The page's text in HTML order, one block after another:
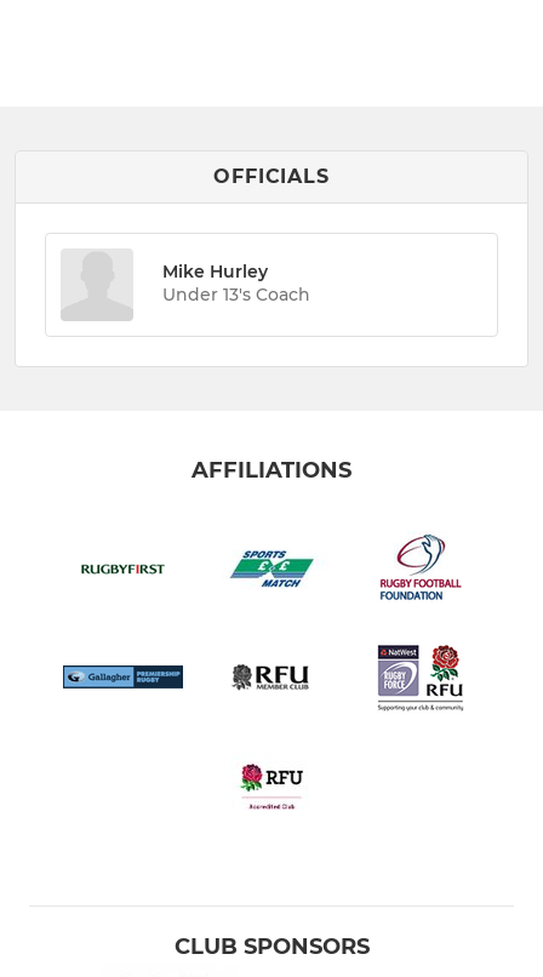
OFFICIALS
Mike Hurley
Under 13's Coach
AFFILIATIONS
CLUB SPONSORS